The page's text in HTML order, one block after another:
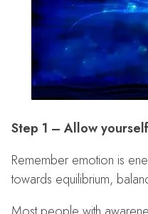
Step 1 – Allow
Remember emotion is
towards equilibrium,